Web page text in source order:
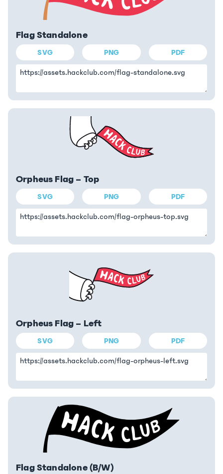
Flag Standalone
SVG PNG PDF
Orpheus Flag – Top
SVG PNG PDF
Orpheus Flag – Left
SVG PNG PDF
Flag Standalone (B/W)